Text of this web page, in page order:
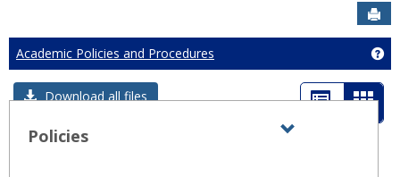
Academic Policies and Procedures
Download all files
List Card
view
Policies